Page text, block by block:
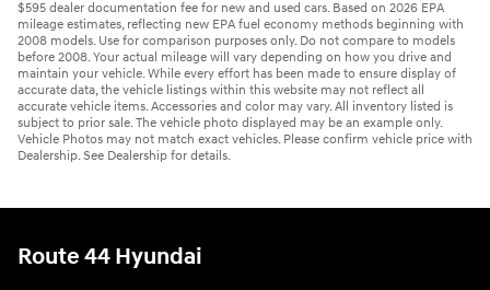
$595 dealer documentation fee for new and used cars. Based on 2026 EPA
mileage estimates, reflecting new EPA fuel economy methods beginning with
2008 models. Use for comparison purposes only. Do not compare to models
before 2008. Your actual mileage will vary depending on how you drive and
maintain your vehicle. While every effort has been made to ensure display of
accurate data, the vehicle listings within this website may not reflect all
accurate vehicle items. Accessories and color may vary. All inventory listed is
subject to prior sale. The vehicle photo displayed may be an example only.
Vehicle Photos may not match exact vehicles. Please confirm vehicle price with
Dealership. See Dealership for details.
Route 44 Hyundai